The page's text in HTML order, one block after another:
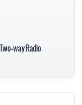
way Radio